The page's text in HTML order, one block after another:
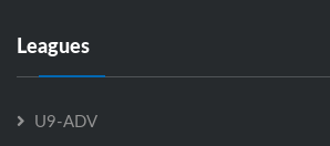
Leagues
U9-ADV